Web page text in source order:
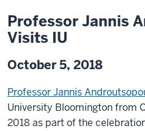
IU
Professor Jannis
Visits IU
October 5, 2018
Professor Jannis
University Bloomington from
2018 as part of the